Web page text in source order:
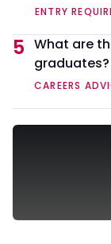
ENTRY
5 What are
graduates?
CAREERS